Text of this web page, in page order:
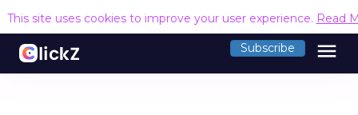
This site uses cookies to improve your user experience. Read
Subscribe menu